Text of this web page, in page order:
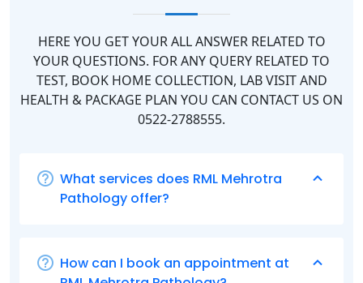
HERE YOU GET YOUR ALL ANSWER RELATED TO
YOUR QUESTIONS. FOR ANY QUERY RELATED TO
TEST, BOOK HOME COLLECTION, LAB VISIT AND
HEALTH & PACKAGE PLAN YOU CAN CONTACT US ON
0522-2788555.
What services does RML Mehrotra
Pathology offer?
How can I book an appointment at